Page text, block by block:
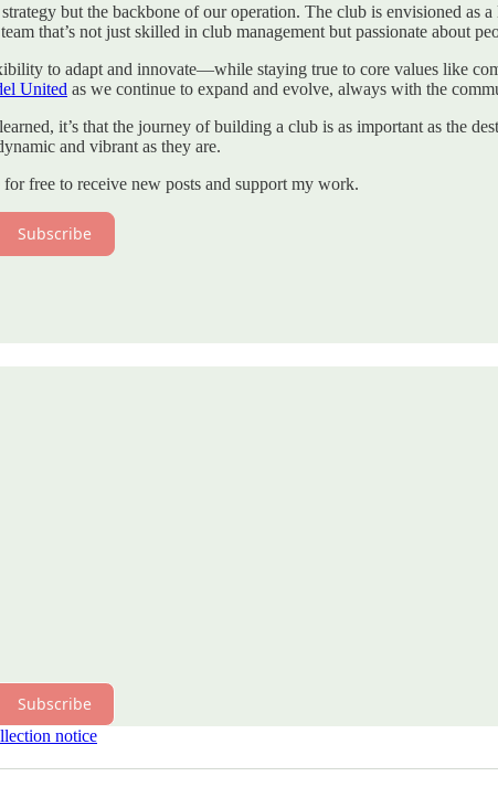
but the backbone of our operation. The club is envisioned
that’s not just skilled in club management but passionate about
to adapt and innovate—while staying true to core values like
United as we continue to expand and evolve, always with the
it’s that the journey of building a club is as important as the
and vibrant as they are.
free to receive new posts and support my work.
Subscribe
Subscribe
notice